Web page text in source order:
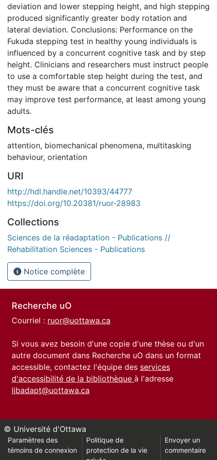
deviation and lower stepping height, and high stepping
produced significantly greater body rotation and
lateral deviation. Conclusions: Performance on the
Fukuda stepping test in healthy young individuals is
influenced by a concurrent cognitive task and by step
height. Clinicians and researchers must instruct people
to use a comfortable step height during the test, and
they must be aware that a concurrent cognitive task
may improve test performance, at least among young
adults.
Mots-clés
attention, biomechanical phenomena, multitasking
behaviour, orientation
URI
http://hdl.handle.net/10393/44777
https://doi.org/10.20381/ruor-28983
Collections
Sciences de la réadaptation - Publications //
Rehabilitation Sciences - Publications
Notice complète
Recherche uO
Courriel : ruor@uottawa.ca
Si vous avez besoin d'une copie d'une thèse ou d'un
autre document dans Recherche uO dans un format
accessible, contactez l'équipe des services
d'accessibilité de la bibliothèque à l'adresse
libadapt@uottawa.ca
© Université d'Ottawa
Paramètres des
témoins de connexion
Politique de
protection de la vie
Envoyer un
commentaire